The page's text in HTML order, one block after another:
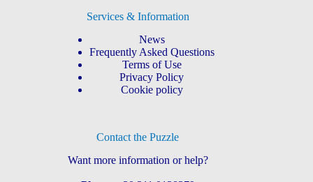
Services & Information
News
Frequently Asked Questions
Terms of Use
Privacy Policy
Cookie policy
Contact the Puzzle
Want more information or help?